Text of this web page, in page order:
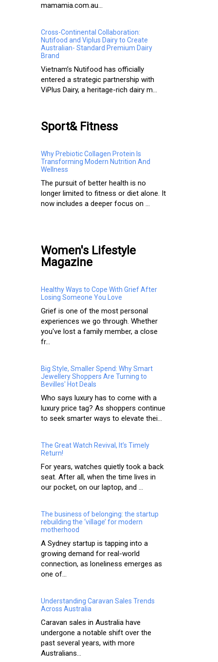
mamamia.com.au...
Cross-Continental Collaboration:
Nutifood and Viplus Dairy to Create
Australian- Standard Premium Dairy
Brand
Vietnam’s Nutifood has officially
entered a strategic partnership with
ViPlus Dairy, a heritage-rich dairy m...
Sport& Fitness
Why Prebiotic Collagen Protein Is
Transforming Modern Nutrition And
Wellness
The pursuit of better health is no
longer limited to fitness or diet alone. It
now includes a deeper focus on ...
Women's Lifestyle
Magazine
Healthy Ways to Cope With Grief After
Losing Someone You Love
Grief is one of the most personal
experiences we go through. Whether
you've lost a family member, a close
fr...
Big Style, Smaller Spend: Why Smart
Jewellery Shoppers Are Turning to
Bevilles' Hot Deals
Who says luxury has to come with a
luxury price tag? As shoppers continue
to seek smarter ways to elevate thei...
The Great Watch Revival, It’s Timely
Return!
For years, watches quietly took a back
seat. After all, when the time lives in
our pocket, on our laptop, and ...
The business of belonging: the startup
rebuilding the ‘village’ for modern
motherhood
A Sydney startup is tapping into a
growing demand for real-world
connection, as loneliness emerges as
one of...
Understanding Caravan Sales Trends
Across Australia
Caravan sales in Australia have
undergone a notable shift over the
past several years, with more
Australians...